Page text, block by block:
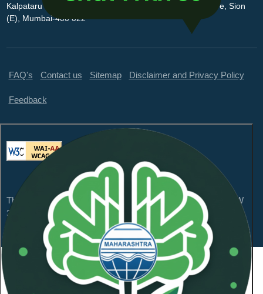
Kalpataru Point, 3rd and 4th floor, Opp. MovieMax Theatre, Sion
(E), Mumbai-400 022
FAQ's Contact us Sitemap Disclaimer and Privacy Policy
Feedback
This website is compliant with WCAG 2.1 Level AA and GIGW
3.0
Content Owned by Maharashtra Pollution Control
Board
Copyright © 2026 All Rights Reserved.